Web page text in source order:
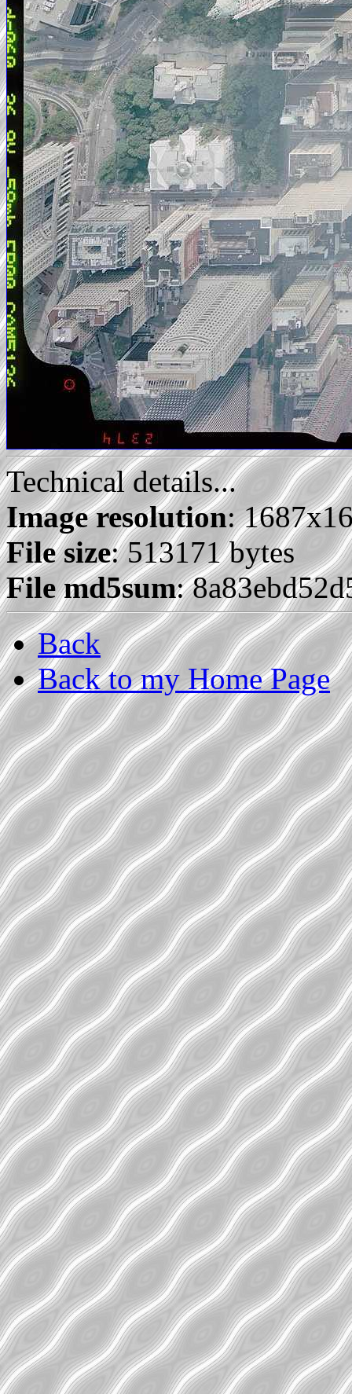
Technical details...
Image resolution:
File size: 513171 bytes
File md5sum:
Back
Back to my Home Page